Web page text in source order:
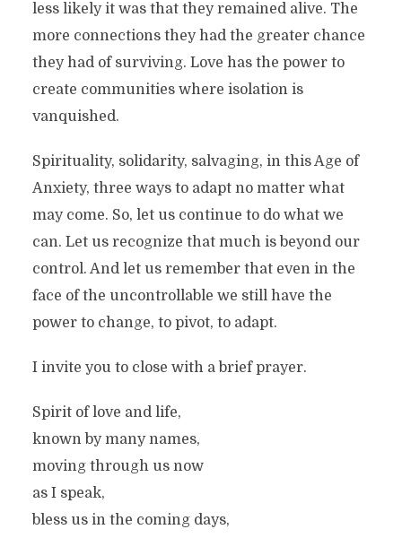
less likely it was that they remained alive. The
more connections they had the greater chance
they had of surviving. Love has the power to
create communities where isolation is
vanquished.
Spirituality, solidarity, salvaging, in this Age of
Anxiety, three ways to adapt no matter what
may come. So, let us continue to do what we
can. Let us recognize that much is beyond our
control. And let us remember that even in the
face of the uncontrollable we still have the
power to change, to pivot, to adapt.
I invite you to close with a brief prayer.
Spirit of love and life,
known by many names,
moving through us now
as I speak,
bless us in the coming days,